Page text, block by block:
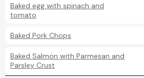
Baked egg with spinach and
tomato
Baked Pork Chops
Baked Salmon with Parmesan and
Parsley Crust